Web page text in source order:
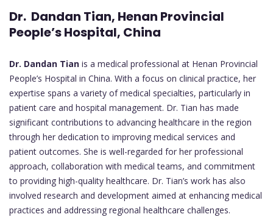
Dr. Dandan Tian, Henan Provincial
People’s Hospital, China
Dr. Dandan Tian is a medical professional at Henan Provincial
People’s Hospital in China. With a focus on clinical practice, her
expertise spans a variety of medical specialties, particularly in
patient care and hospital management. Dr. Tian has made
significant contributions to advancing healthcare in the region
through her dedication to improving medical services and
patient outcomes. She is well-regarded for her professional
approach, collaboration with medical teams, and commitment
to providing high-quality healthcare. Dr. Tian’s work has also
involved research and development aimed at enhancing medical
practices and addressing regional healthcare challenges.